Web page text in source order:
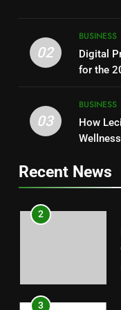
4
02
BUSINESS
Digital
for the
03
BUSINESS
How
Recent News
1
2
3